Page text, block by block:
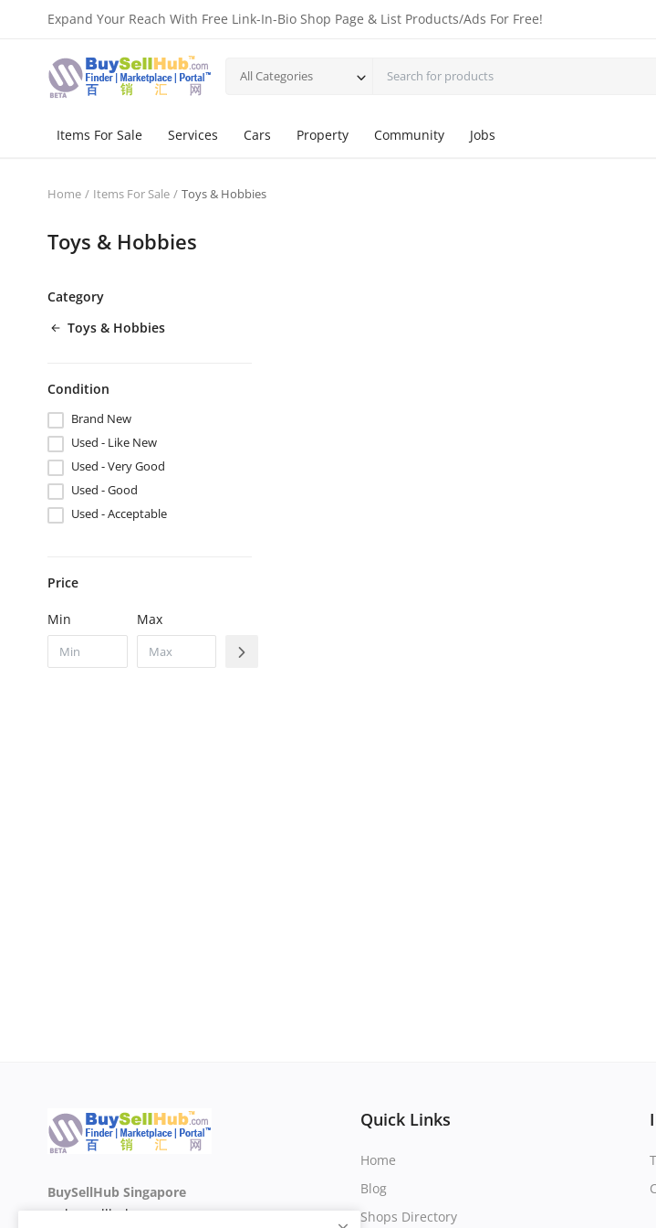
Expand Your Reach With Free Link-In-Bio Shop Page & List Products/Ads For Free!
All Categories
Items For Sale Services Cars Property Community Jobs
Home Items For Sale Toys & Hobbies
Toys & Hobbies
Category
Toys & Hobbies
Condition
Brand New
Used - Like New
Used - Very Good
Used - Good
Used - Acceptable
Price
Min Max
BuySellHub Singapore
sg.buysellhub.com
Quick Links
Home
Blog
Shops Directory